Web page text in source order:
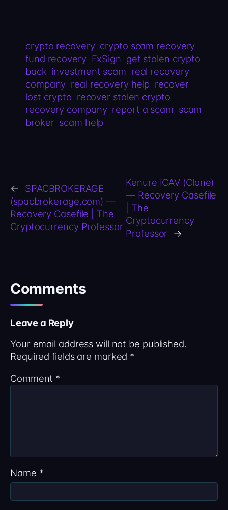
crypto recovery crypto scam recovery
fund recovery FxSign get stolen crypto
back investment scam real recovery
company real recovery help recover
lost crypto recover stolen crypto
recovery company report a scam scam
broker scam help
←
SPACBROKERAGE
(spacbrokerage.com) —
Recovery Casefile | The
Cryptocurrency Professor
Kenure ICAV (Clone)
— Recovery Casefile
| The
Cryptocurrency
Professor →
Comments
Leave a Reply
Your email address will not be published.
Required fields are marked *
Comment *
Name *